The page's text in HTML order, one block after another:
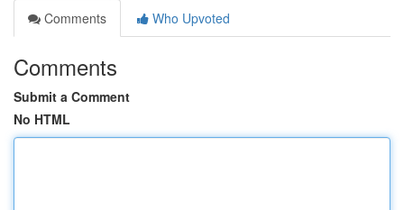
Comments
Who Upvoted
Comments
Submit a Comment
No HTML